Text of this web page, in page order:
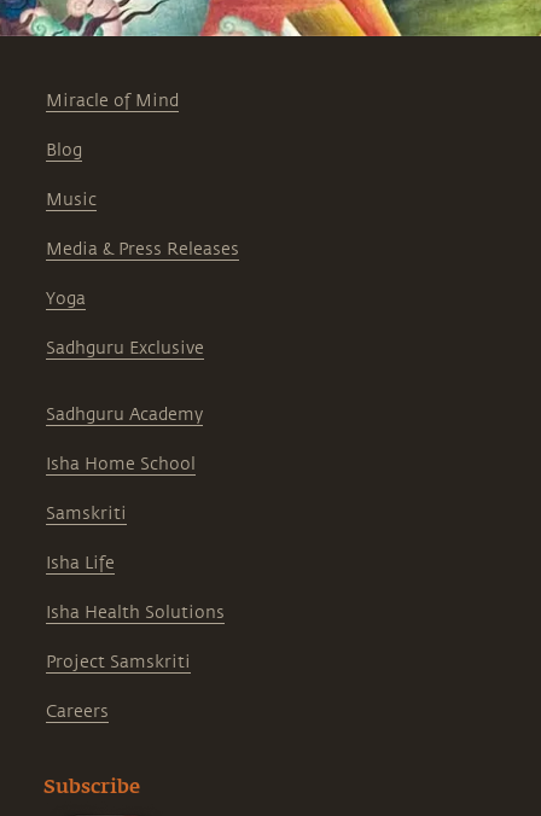
Miracle of Mind
Blog
Music
Media & Press Releases
Yoga
Sadhguru Exclusive
Sadhguru Academy
Isha Home School
Samskriti
Isha Life
Isha Health Solutions
Project Samskriti
Careers
Subscribe